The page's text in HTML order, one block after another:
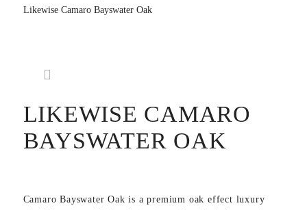
Likewise Camaro Bayswater Oak
LIKEWISE CAMARO
BAYSWATER OAK
Camaro Bayswater Oak is a premium oak effect luxury